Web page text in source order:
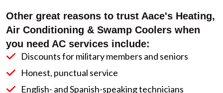
Other great reasons to trust Aace's Heating,
Air Conditioning & Swamp Coolers when
you need AC services include:
Discounts for military members and seniors
Honest, punctual service
English- and Spanish-speaking technicians